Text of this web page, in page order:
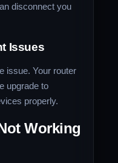
disconnect you
Issues
issue. Your router
upgrade to
properly.
Working